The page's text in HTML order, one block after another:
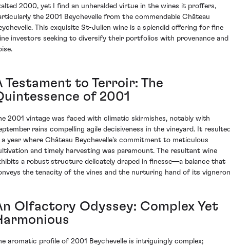
2000, yet I find an unheralded virtue in the wines it proffers,
the 2001 Beychevelle from the commendable Château
This exquisite St-Julien wine is a splendid offering for fine
investors seeking to diversify their portfolios with provenance and
Testament to Terroir: The
of 2001
2001 vintage was faced with climatic skirmishes, notably with
rains compelling agile decisiveness in the vineyard. It
a year where Château Beychevelle's commitment to meticulous
and timely harvesting was paramount. The resultant wine
a robust structure delicately draped in finesse—a balance that
the tenacity of the vines and the nurturing hand of its
Olfactory Odyssey: Complex Yet
aromatic profile of 2001 Beychevelle is intriguingly complex;